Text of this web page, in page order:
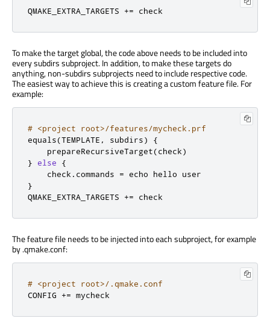
QMAKE_EXTRA_TARGETS += check
To make the target global, the code above needs to be included into
every subdirs subproject. In addition, to make these targets do
anything, non-subdirs subprojects need to include respective code.
The easiest way to achieve this is creating a custom feature file. For
example:
# <project root>/features/mycheck.prf
equals(TEMPLATE , subdirs)
{
    prepareRecursiveTarget
(check)
} else
{
    check
. commands =
}
QMAKE_EXTRA_TARGETS += check
The feature file needs to be injected into each subproject, for example
by .qmake.conf:
# <project root>/.qmake.conf
CONFIG += mycheck